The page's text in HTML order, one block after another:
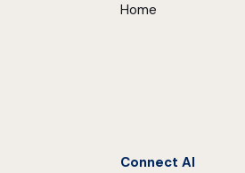
Home
Connect AI